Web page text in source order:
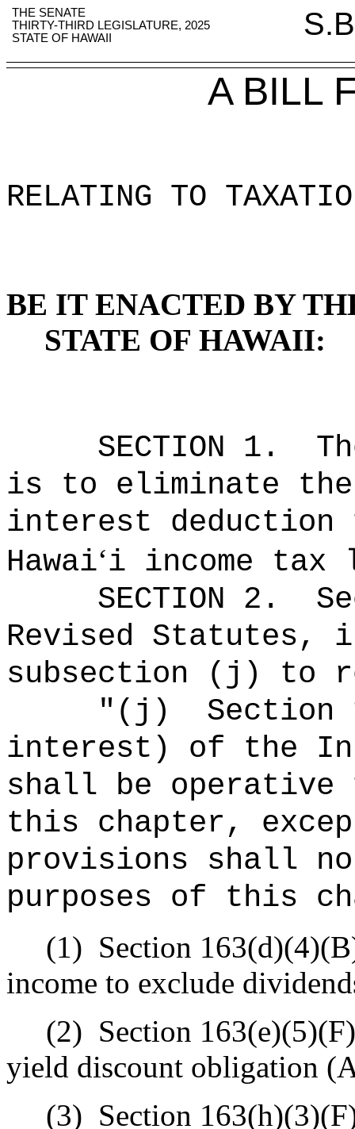
THE SENATE
THIRTY-THIRD LEGISLATURE, 2025
STATE OF HAWAII
A BILL
RELATING TO
BE IT ENACTED BY
STATE OF HAWAII:
SECTION 1 .
is to eliminate the
interest deduction
Hawai‘i income tax
SECTION 2 .
Revised Statutes,
subsection (j) to
" (j)
interest) of the
shall be operative
this chapter,
provisions shall
purposes of this
(1) Section
income to exclude
(2) Section
yield discount obligation
(3) Section